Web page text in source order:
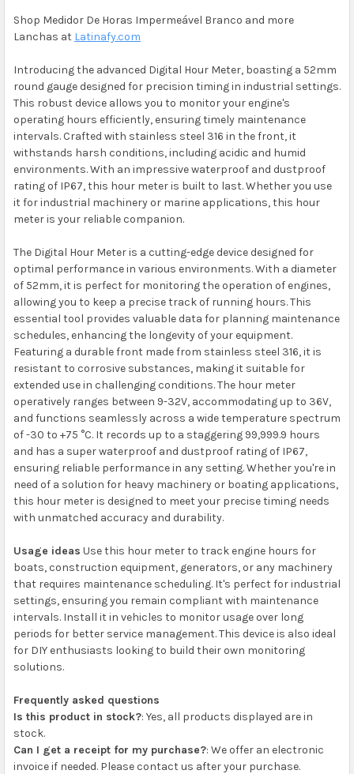
Shop Medidor De Horas Impermeável Branco and more
Lanchas at Latinafy.com
Introducing the advanced Digital Hour Meter, boasting a 52mm
round gauge designed for precision timing in industrial settings.
This robust device allows you to monitor your engine's
operating hours efficiently, ensuring timely maintenance
intervals. Crafted with stainless steel 316 in the front, it
withstands harsh conditions, including acidic and humid
environments. With an impressive waterproof and dustproof
rating of IP67, this hour meter is built to last. Whether you use
it for industrial machinery or marine applications, this hour
meter is your reliable companion.
The Digital Hour Meter is a cutting-edge device designed for
optimal performance in various environments. With a diameter
of 52mm, it is perfect for monitoring the operation of engines,
allowing you to keep a precise track of running hours. This
essential tool provides valuable data for planning maintenance
schedules, enhancing the longevity of your equipment.
Featuring a durable front made from stainless steel 316, it is
resistant to corrosive substances, making it suitable for
extended use in challenging conditions. The hour meter
operatively ranges between 9-32V, accommodating up to 36V,
and functions seamlessly across a wide temperature spectrum
of -30 to +75 °C. It records up to a staggering 99,999.9 hours
and has a super waterproof and dustproof rating of IP67,
ensuring reliable performance in any setting. Whether you're in
need of a solution for heavy machinery or boating applications,
this hour meter is designed to meet your precise timing needs
with unmatched accuracy and durability.
Usage ideas Use this hour meter to track engine hours for
boats, construction equipment, generators, or any machinery
that requires maintenance scheduling. It's perfect for industrial
settings, ensuring you remain compliant with maintenance
intervals. Install it in vehicles to monitor usage over long
periods for better service management. This device is also ideal
for DIY enthusiasts looking to build their own monitoring
solutions.
Frequently asked questions
Is this product in stock?: Yes, all products displayed are in
stock.
Can I get a receipt for my purchase?: We offer an electronic
invoice if needed. Please contact us after your purchase.